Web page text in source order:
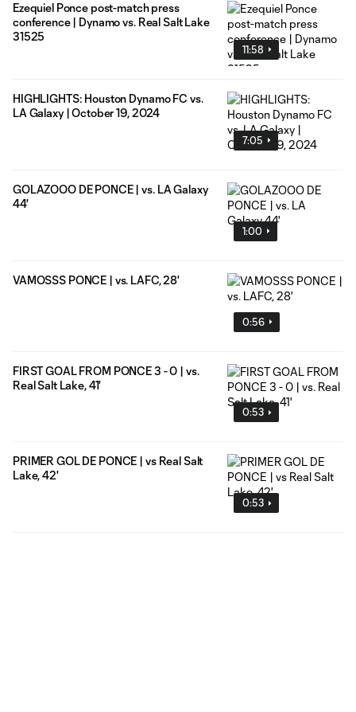
11:58
Ezequiel Ponce post-match press
conference | Dynamo vs. Real Salt Lake
31525
7:05
HIGHLIGHTS: Houston Dynamo FC vs.
LA Galaxy | October 19, 2024
1:00
GOLAZOOO DE PONCE | vs. LA Galaxy
44'
0:56
VAMOSSS PONCE | vs. LAFC, 28'
0:53
FIRST GOAL FROM PONCE 3 - 0 | vs.
Real Salt Lake, 41'
0:53
PRIMER GOL DE PONCE | vs Real Salt
Lake, 42'